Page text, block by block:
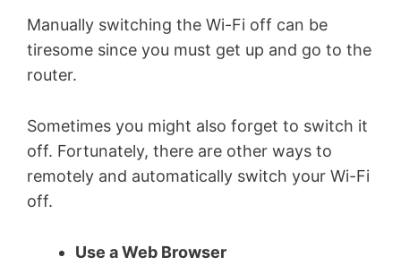
Manually switching the Wi-Fi off can be
tiresome since you must get up and go to the
router.
Sometimes you might also forget to switch it
off. Fortunately, there are other ways to
remotely and automatically switch your Wi-Fi
off.
Use a Web Browser